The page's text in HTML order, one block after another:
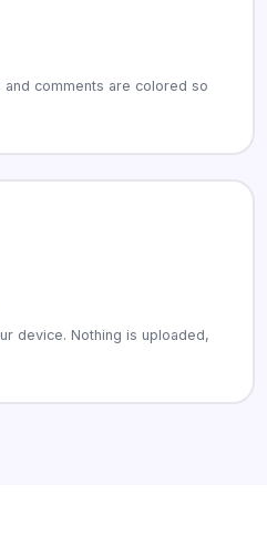
comments are colored so
device. Nothing is uploaded,